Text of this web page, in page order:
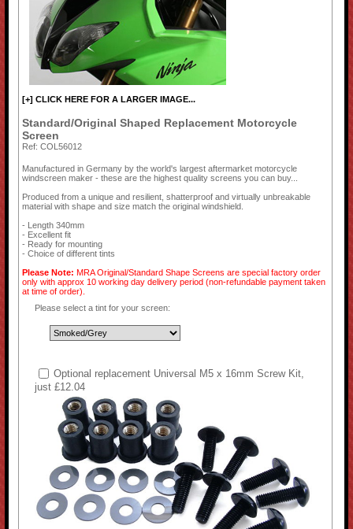
[+] CLICK HERE FOR A LARGER IMAGE...
Standard/Original Shaped Replacement Motorcycle
Screen
Ref: COL56012
Manufactured in Germany by the world's largest aftermarket motorcycle
windscreen maker - these are the highest quality screens you can buy...
Produced from a unique and resilient, shatterproof and virtually unbreakable
material with shape and size match the original windshield.
- Length 340mm
- Excellent fit
- Ready for mounting
- Choice of different tints
Please Note: MRA Original/Standard Shape Screens are special factory order
only with approx 10 working day delivery period (non-refundable payment taken
at time of order).
Please select a tint for your screen:
Optional replacement Universal M5 x 16mm Screw Kit,
just £12.04